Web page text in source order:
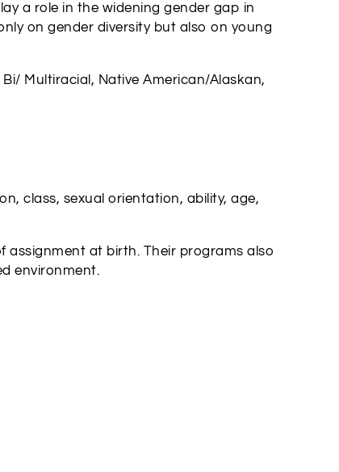
a role in the widening gender gap in
on gender diversity but also on young
Multiracial, Native American/Alaskan,
class, sexual orientation, ability, age,
assignment at birth. Their programs also
environment.